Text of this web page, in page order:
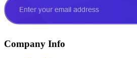
Company Info